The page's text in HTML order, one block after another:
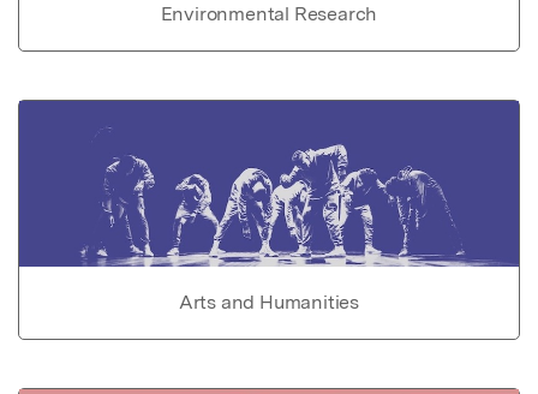
Environmental Research
Arts and Humanities